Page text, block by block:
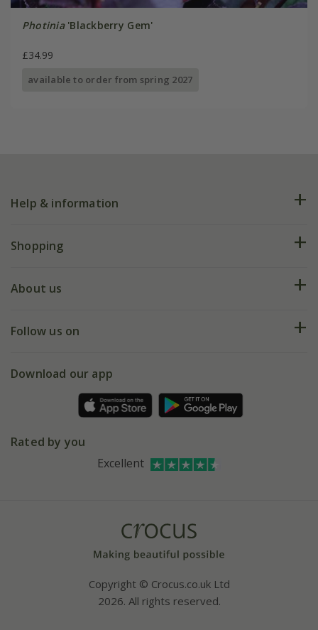
Photinia'Blackberry Gem'
£34.99
available to order from spring 2027
Help & information
FAQs
My account
Shopping
Deliveries
Gift wrapping
Refer a friend
About us
Our history
Affiliates
Bespoke sourcing service
Follow us on
Facebook
Instagram
Download our app
Rated by you
Excellent
Copyright © Crocus.co.uk Ltd
2026. All rights reserved.